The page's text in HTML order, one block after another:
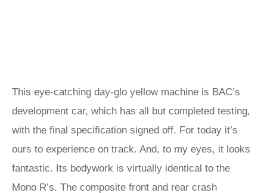
This eye-catching day-glo yellow machine is BAC’s
development car, which has all but completed testing,
with the final specification signed off. For today it’s
ours to experience on track. And, to my eyes, it looks
fantastic. Its bodywork is virtually identical to the
Mono R’s. The composite front and rear crash